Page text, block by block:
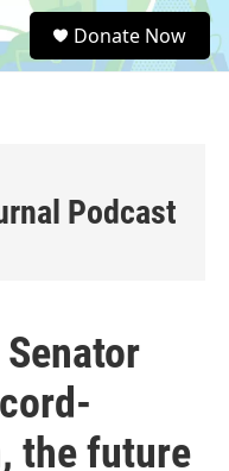
e
a
Donate Now
Podcast
the future